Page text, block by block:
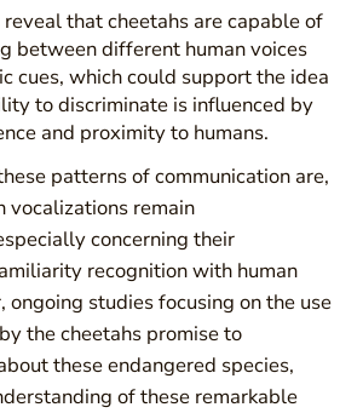
that cheetahs are capable of
between different human voices
cues, which could support the idea
to discriminate is influenced by
and proximity to humans.
patterns of communication are,
vocalizations remain
concerning their
recognition with human
ongoing studies focusing on the use
the cheetahs promise to
these endangered species,
of these remarkable